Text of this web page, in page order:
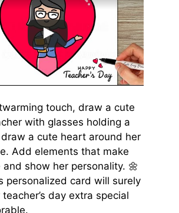
touch, draw a cute
with glasses holding a
a cute heart around her
Add elements that make
and show her personality. 🌼
personalized card will surely
day extra special